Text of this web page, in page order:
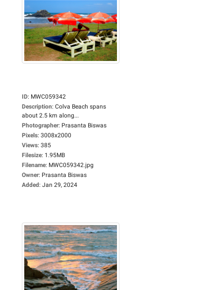
ID: MWC059342
Description: Colva Beach spans
about 2.5 km along...
Photographer: Prasanta Biswas
Pixels: 3008x2000
Views: 385
Filesize: 1.95MB
Filename: MWC059342.jpg
Owner: Prasanta Biswas
Added: Jan 29, 2024